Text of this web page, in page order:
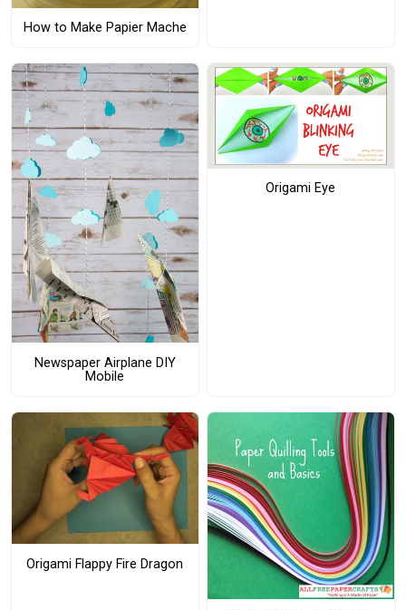
How to Make Papier Mache
Newspaper Airplane DIY
Mobile
Origami Eye
Origami Flappy Fire Dragon